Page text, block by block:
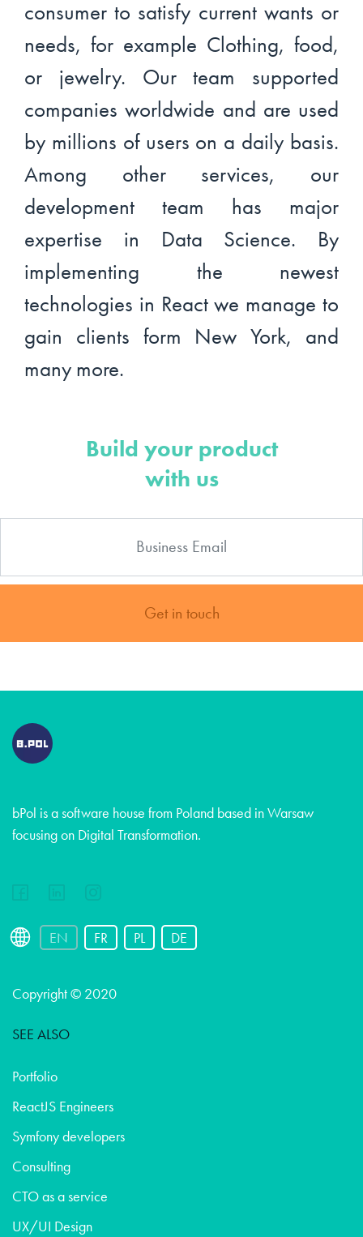
consumer to satisfy current wants or
needs, for example Clothing, food,
or jewelry. Our team supported
companies worldwide and are used
by millions of users on a daily basis.
Among other services, our
development team has major
expertise in Data Science. By
implementing the newest
technologies in React we manage to
gain clients form New York, and
many more.
Build your product
with us
Get in touch
bPol is a software house from Poland based in Warsaw
focusing on Digital Transformation.
EN FR PL DE
Copyright © 2020
SEE ALSO
Portfolio
ReactJS Engineers
Symfony developers
Consulting
CTO as a service
UX/UI Design